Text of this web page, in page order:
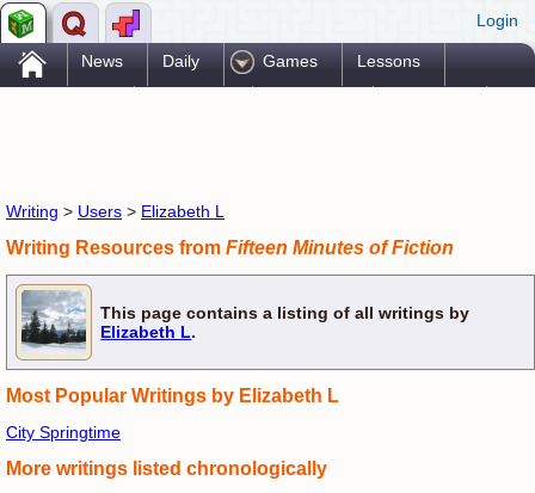
Login
. News Daily Games Lessons
Writing > Users > Elizabeth L
Writing Resources from Fifteen Minutes of Fiction
This page contains a listing of all writings by
Elizabeth L.
Most Popular Writings by Elizabeth L
City Springtime
More writings listed chronologically